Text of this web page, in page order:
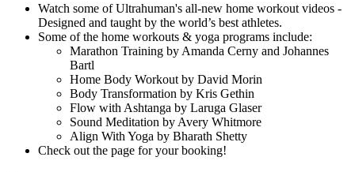
Watch some of Ultrahuman's all-new home workout videos -
Designed and taught by the world’s best athletes.
Some of the home workouts & yoga programs include:
Marathon Training by Amanda Cerny and Johannes
Bartl
Home Body Workout by David Morin
Body Transformation by Kris Gethin
Flow with Ashtanga by Laruga Glaser
Sound Meditation by Avery Whitmore
Align With Yoga by Bharath Shetty
Check out the page for your booking!